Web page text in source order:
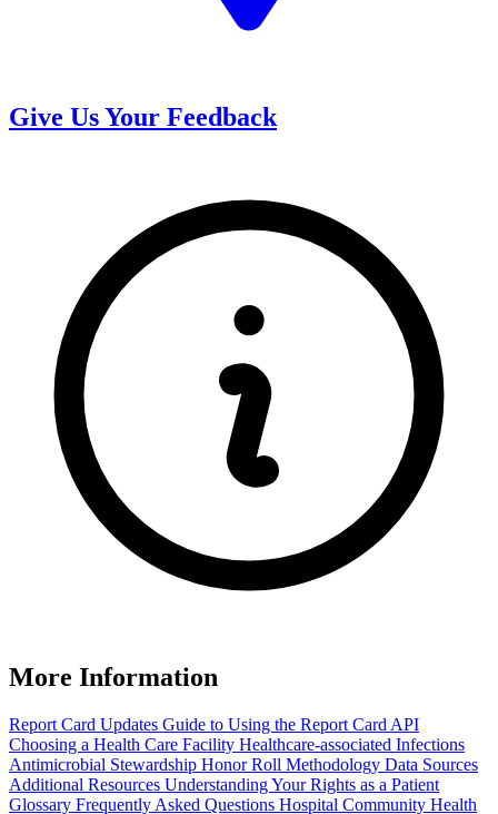
Give Us Your Feedback
More Information
Report Card Updates Guide to Using the Report Card API
Choosing a Health Care Facility Healthcare-associated Infections
Antimicrobial Stewardship Honor Roll Methodology Data Sources
Additional Resources Understanding Your Rights as a Patient
Glossary Frequently Asked Questions Hospital Community Health